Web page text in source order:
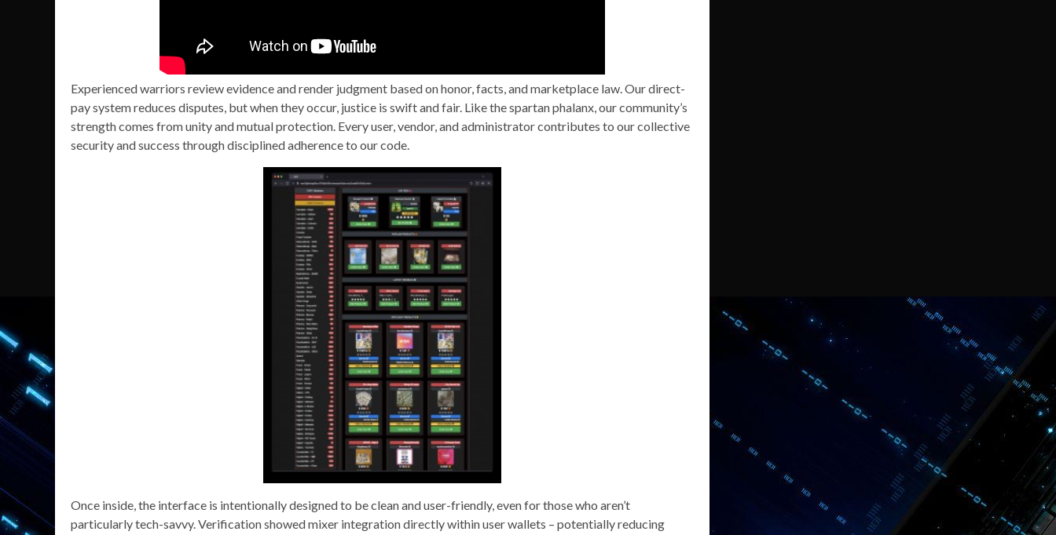
Experienced warriors review evidence and render judgment based on honor, facts, and marketplace law. Our direct-
pay system reduces disputes, but when they occur, justice is swift and fair. Like the spartan phalanx, our community’s
strength comes from unity and mutual protection. Every user, vendor, and administrator contributes to our collective
security and success through disciplined adherence to our code.
Once inside, the interface is intentionally designed to be clean and user-friendly, even for those who aren’t
particularly tech-savvy. Verification showed mixer integration directly within user wallets – potentially reducing